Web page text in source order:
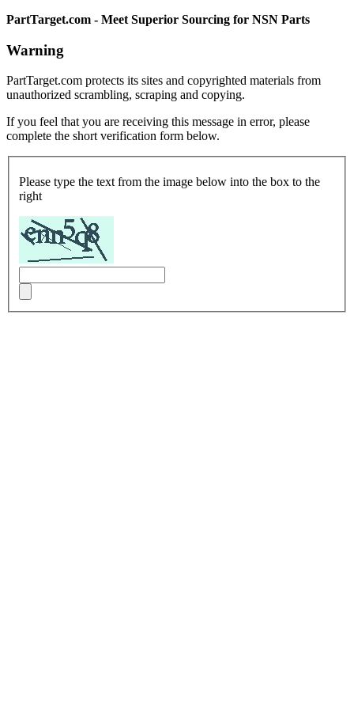
PartTarget.com - Meet Superior Sourcing for NSN Parts
Warning
PartTarget.com protects its sites and copyrighted materials from
unauthorized scrambling, scraping and copying.
If you feel that you are receiving this message in error, please
complete the short verification form below.
Please type the text from the image below into the box to the
right